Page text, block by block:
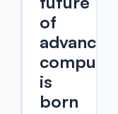
of
advanced
computing
is
born